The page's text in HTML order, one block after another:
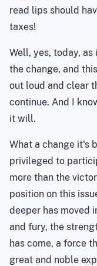
read lips should
taxes!
Well, yes, today, as
the change, and
out loud and clear
continue. And I
it will.
What a change it's
privileged to
more than the
position on this
deeper has moved
and fury, the
has come, a force
great and noble